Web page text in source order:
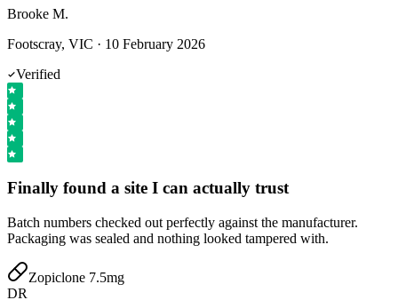
Brooke M.
Footscray, VIC · 10 February 2026
Verified
Finally found a site I can actually trust
Batch numbers checked out perfectly against the manufacturer.
Packaging was sealed and nothing looked tampered with.
Zopiclone 7.5mg
DR